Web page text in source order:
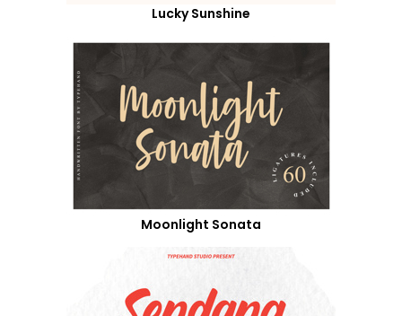
Lucky Sunshine
Moonlight Sonata